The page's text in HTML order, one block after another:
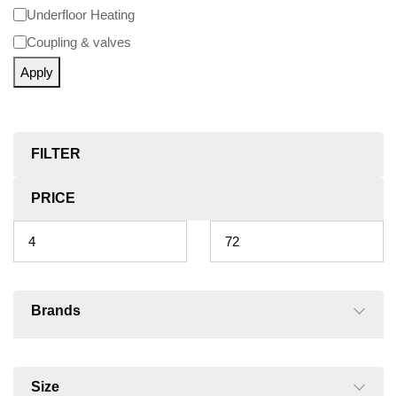
Underfloor Heating
Coupling & valves
Apply
FILTER
PRICE
Brands
Size